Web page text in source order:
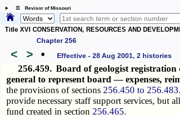
☰ Revisor of Missouri
Title XVI CONSERVATION, RESOURCES AND
Chapter 256
< > • Effective - 28 Aug 2001, 2 histories
256.459. Board of geologist
general to represent board — expenses,
the provisions of sections 256.450 to 256.483
provide necessary staff support services, but
fund created in section 256.465.